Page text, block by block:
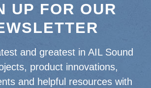
UP FOR OUR
and greatest in AIL Sound
product innovations,
and helpful resources with